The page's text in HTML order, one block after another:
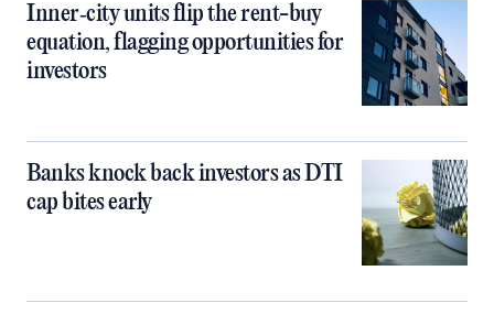
Inner‑city units flip the rent-buy
equation, flagging opportunities for
investors
Banks knock back investors as DTI
cap bites early